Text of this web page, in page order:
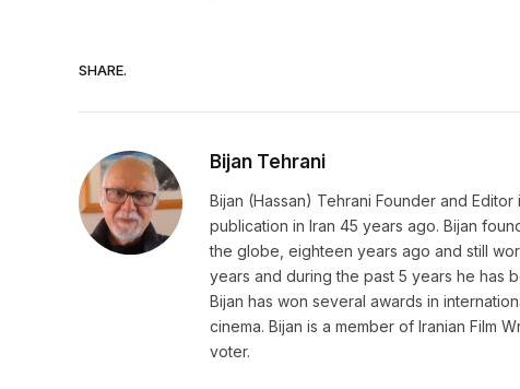
SHARE.
Bijan Tehrani
Bijan (Hassan) Tehrani Founder and
publication in Iran 45 years ago. Bijan
the globe, eighteen years ago and still
years and during the past 5 years he has
Bijan has won several awards in
cinema. Bijan is a member of Iranian Film
voter.